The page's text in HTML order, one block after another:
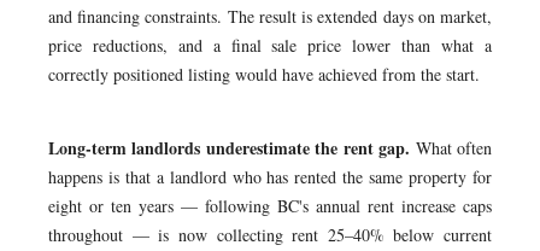
and financing constraints. The result is extended days on market,
price reductions, and a final sale price lower than what a
correctly positioned listing would have achieved from the start.
Long-term landlords underestimate the rent gap. What often
happens is that a landlord who has rented the same property for
eight or ten years — following BC's annual rent increase caps
throughout — is now collecting rent 25–40% below current